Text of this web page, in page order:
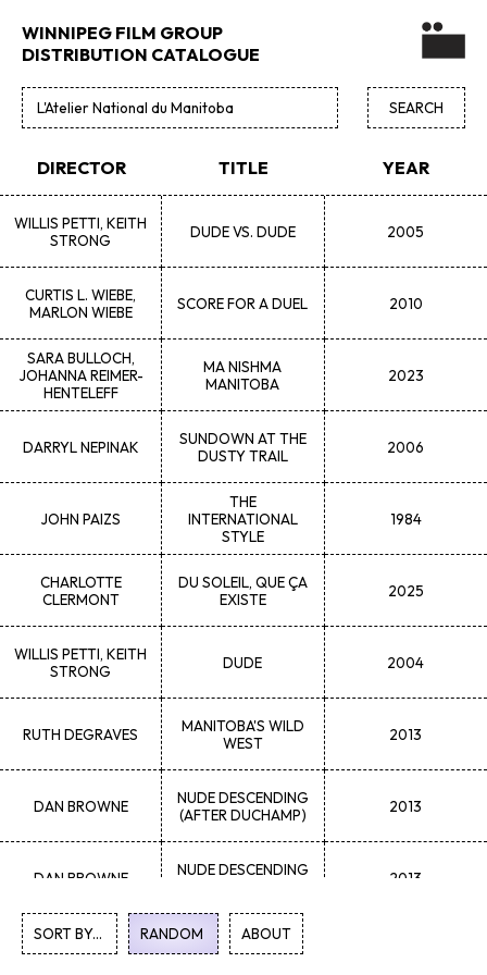
WINNIPEG FILM GROUP
DISTRIBUTION CATALOGUE
DIRECTOR TITLE YEAR
WILLIS PETTI, KEITH
STRONG
DUDE VS. DUDE 2005
CURTIS L. WIEBE,
MARLON WIEBE
SCORE FOR A DUEL 2010
SARA BULLOCH,
JOHANNA REIMER-
HENTELEFF
MA NISHMA
MANITOBA
2023
DARRYL NEPINAK
SUNDOWN AT THE
DUSTY TRAIL
2006
JOHN PAIZS
THE
INTERNATIONAL
STYLE
1984
CHARLOTTE
CLERMONT
DU SOLEIL, QUE ÇA
EXISTE
2025
WILLIS PETTI, KEITH
STRONG
DUDE 2004
RUTH DEGRAVES
MANITOBA'S WILD
WEST
2013
DAN BROWNE
NUDE DESCENDING
(AFTER DUCHAMP)
2013
DAN BROWNE
NUDE DESCENDING
2013
2 3 4 5 ... 47 48
SORT BY... RANDOM ABOUT